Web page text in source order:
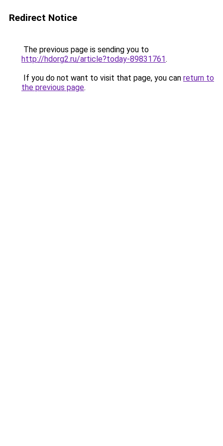
Redirect Notice
The previous page is sending you to
http://hdorg2.ru/article?today-89831761.
If you do not want to visit that page, you can return to
the previous page.